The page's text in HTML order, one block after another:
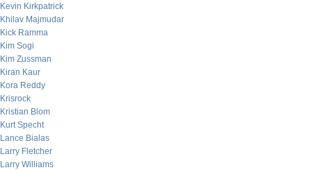
Kevin Kirkpatrick
Khilav Majmudar
Kick Ramma
Kim Sogi
Kim Zussman
Kiran Kaur
Kora Reddy
Krisrock
Kristian Blom
Kurt Specht
Lance Bialas
Larry Fletcher
Larry Williams